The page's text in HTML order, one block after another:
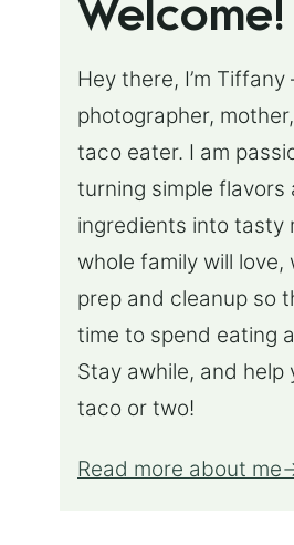
Welcome!
Hey there, I’m Tiffany
photographer,
taco eater. I am
turning simple flavors
ingredients into tasty
whole family will love,
prep and cleanup so
time to spend eating
Stay awhile, and help
taco or two!
Read more about me